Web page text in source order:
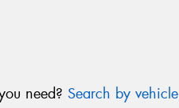
need? Search by vehicle